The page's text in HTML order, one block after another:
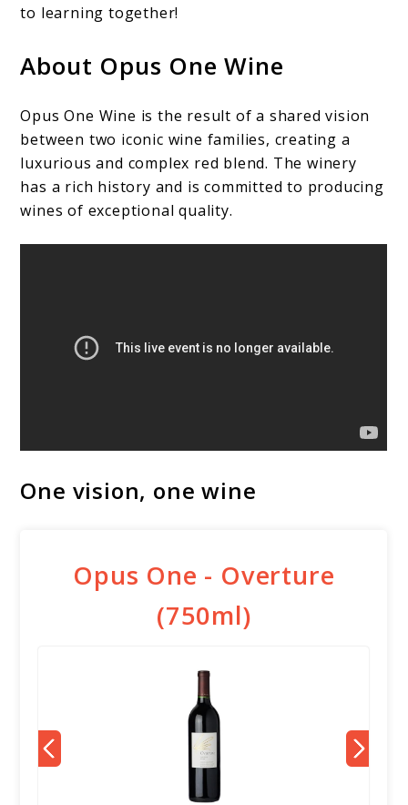
to learning together!
About Opus One Wine
Opus One Wine is the result of a shared vision
between two iconic wine families, creating a
luxurious and complex red blend. The winery
has a rich history and is committed to producing
wines of exceptional quality.
One vision, one wine
Opus One - Overture
(750ml)